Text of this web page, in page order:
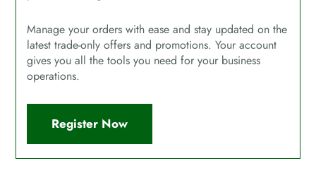
Manage your orders with ease and stay updated on the
latest trade-only offers and promotions. Your account
gives you all the tools you need for your business
operations.
Register Now